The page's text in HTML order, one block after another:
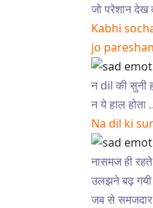
जो परेशान
Kabhi
jo
न dil की सुनी
न ये हाल
Na dil ki
नासमज ही
उलझने बढ़ गयी
जब से समजदार